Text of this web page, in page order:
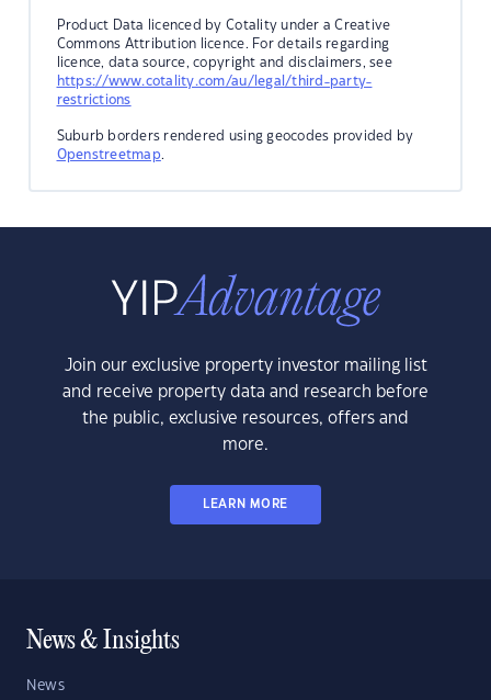
Product Data licenced by Cotality under a Creative
Commons Attribution licence. For details regarding
licence, data source, copyright and disclaimers, see
https://www.cotality.com/au/legal/third-party-
restrictions
Suburb borders rendered using geocodes provided by
Openstreetmap.
Join our exclusive property investor mailing list
and receive property data and research before
the public, exclusive resources, offers and
more.
LEARN MORE
News & Insights
News